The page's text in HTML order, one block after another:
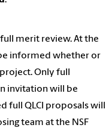
merit review. At the
informed whether or
Only full
invitation will be
full QLCI proposals will
team at the NSF